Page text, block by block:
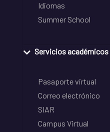
Idiomas
Summer School
Servicios académicos
Pasaporte virtual
Correo electrónico
SIAR
Campus Virtual